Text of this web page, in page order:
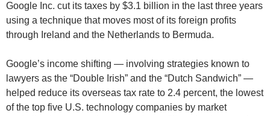
Google Inc. cut its taxes by $3.1 billion in the last three years
using a technique that moves most of its foreign profits
through Ireland and the Netherlands to Bermuda.
Google’s income shifting — involving strategies known to
lawyers as the “Double Irish” and the “Dutch Sandwich” —
helped reduce its overseas tax rate to 2.4 percent, the lowest
of the top five U.S. technology companies by market